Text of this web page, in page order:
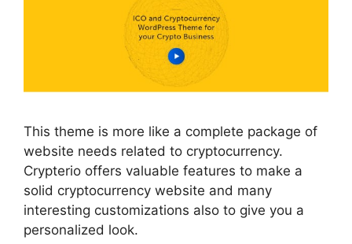
This theme is more like a complete package of
website needs related to cryptocurrency.
Crypterio offers valuable features to make a
solid cryptocurrency website and many
interesting customizations also to give you a
personalized look.